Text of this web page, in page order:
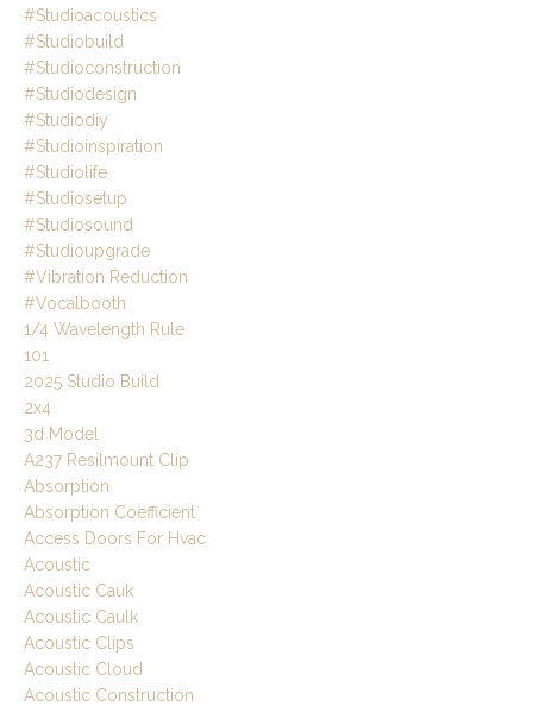
#studioacoustics
#studiobuild
#studioconstruction
#studiodesign
#studiodiy
#studioinspiration
#studiolife
#studiosetup
#studiosound
#studioupgrade
#vibration Reduction
#vocalbooth
1/4 Wavelength Rule
101
2025 Studio Build
2x4
3d Model
A237 Resilmount Clip
Absorption
Absorption Coefficient
Access Doors For Hvac
Acoustic
Acoustic Cauk
Acoustic Caulk
Acoustic Clips
Acoustic Cloud
Acoustic Construction